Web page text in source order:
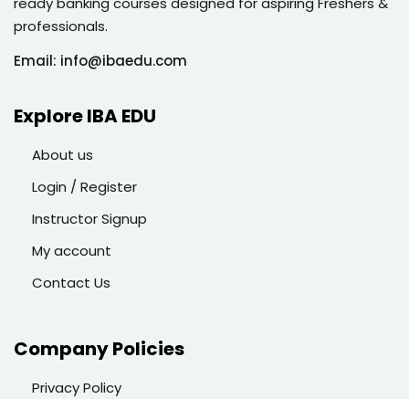
professionals.
Email: info@ibaedu.com
Explore IBA EDU
About us
Login / Register
Instructor Signup
My account
Contact Us
Company Policies
Privacy Policy